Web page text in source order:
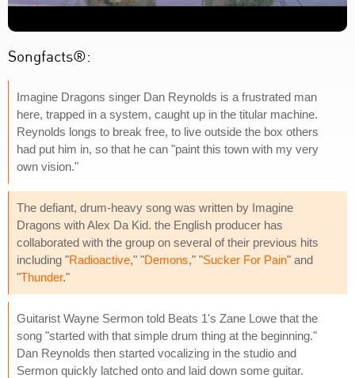
Songfacts®:
Imagine Dragons singer Dan Reynolds is a frustrated man
here, trapped in a system, caught up in the titular machine.
Reynolds longs to break free, to live outside the box others
had put him in, so that he can "paint this town with my very
own vision."
The defiant, drum-heavy song was written by Imagine
Dragons with Alex Da Kid. the English producer has
collaborated with the group on several of their previous hits
including "Radioactive," "Demons," "Sucker For Pain" and
"Thunder."
Guitarist Wayne Sermon told Beats 1's Zane Lowe that the
song "started with that simple drum thing at the beginning."
Dan Reynolds then started vocalizing in the studio and
Sermon quickly latched onto and laid down some guitar.